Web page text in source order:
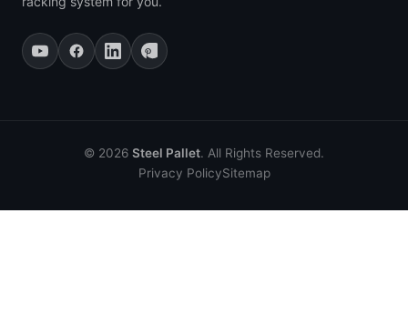
© 2026 Steel Pallet. All Rights Reserved.
Privacy PolicySitemap